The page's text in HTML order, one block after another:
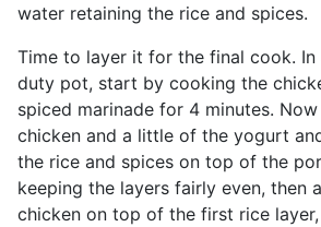
water retaining the rice and spices.
Time to layer it for the final cook. In
duty pot, start by cooking the
spiced marinade for 4 minutes.
chicken and a little of the yogurt
the rice and spices on top of the
keeping the layers fairly even, then
chicken on top of the first rice